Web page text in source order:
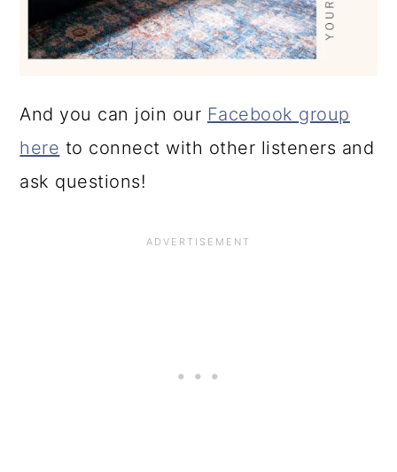
And you can join our Facebook group
here to connect with other listeners and
ask questions!